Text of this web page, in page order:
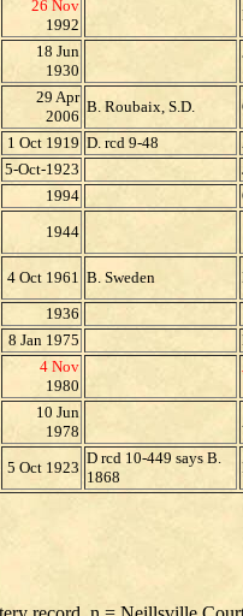
26 Nov
1992
18 Jun
1930
29 Apr
2006
B. Roubaix, S.D.
1 Oct 1919 D. rcd 9-48
5-Oct-1923
1994
1944
4 Oct 1961 B. Sweden
1936
8 Jan 1975
4 Nov
1980
10 Jun
1978
5 Oct 1923
D rcd 10-449 says B.
1868